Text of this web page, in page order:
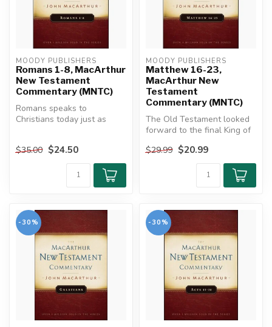
MOODY PUBLISHERS
Romans 1-8, MacArthur
New Testament
Commentary (MNTC)
Romans speaks to
Christians today just as
$35.00 $24.50
MOODY PUBLISHERS
Matthew 16-23,
MacArthur New
Testament
Commentary (MNTC)
The Old Testament looked
forward to the final King of
ever...
$29.99 $20.99
-30% -30%